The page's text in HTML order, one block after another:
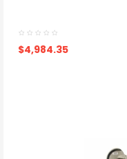
$4,984.35